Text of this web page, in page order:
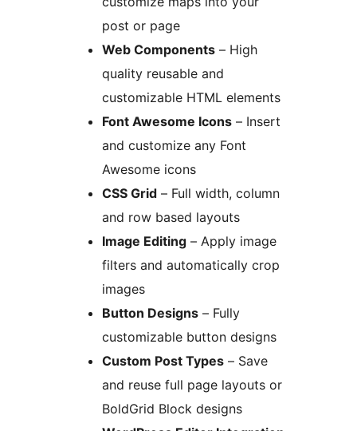
post or page
Web Components – High
quality reusable and
customizable HTML elements
Font Awesome Icons – Insert
and customize any Font
Awesome icons
CSS Grid – Full width, column
and row based layouts
Image Editing – Apply image
filters and automatically crop
images
Button Designs – Fully
customizable button designs
Custom Post Types – Save
and reuse full page layouts or
BoldGrid Block designs